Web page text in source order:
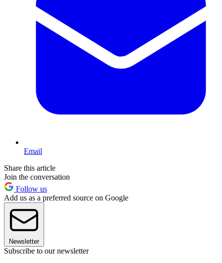
Email
Share this article
Join the conversation
Follow us
Add us as a preferred source on Google
Newsletter
Subscribe to our newsletter